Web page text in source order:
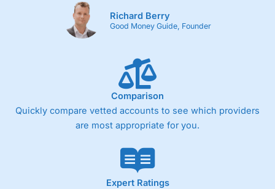
Richard Berry
Good Money Guide, Founder
Comparison
Quickly compare vetted accounts to see which providers
are most appropriate for you.
Expert Ratings